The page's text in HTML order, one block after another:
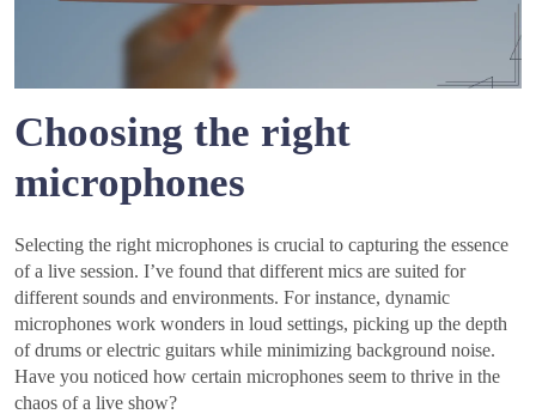
Choosing the right
microphones
Selecting the right microphones is crucial to capturing the essence
of a live session. I’ve found that different mics are suited for
different sounds and environments. For instance, dynamic
microphones work wonders in loud settings, picking up the depth
of drums or electric guitars while minimizing background noise.
Have you noticed how certain microphones seem to thrive in the
chaos of a live show?